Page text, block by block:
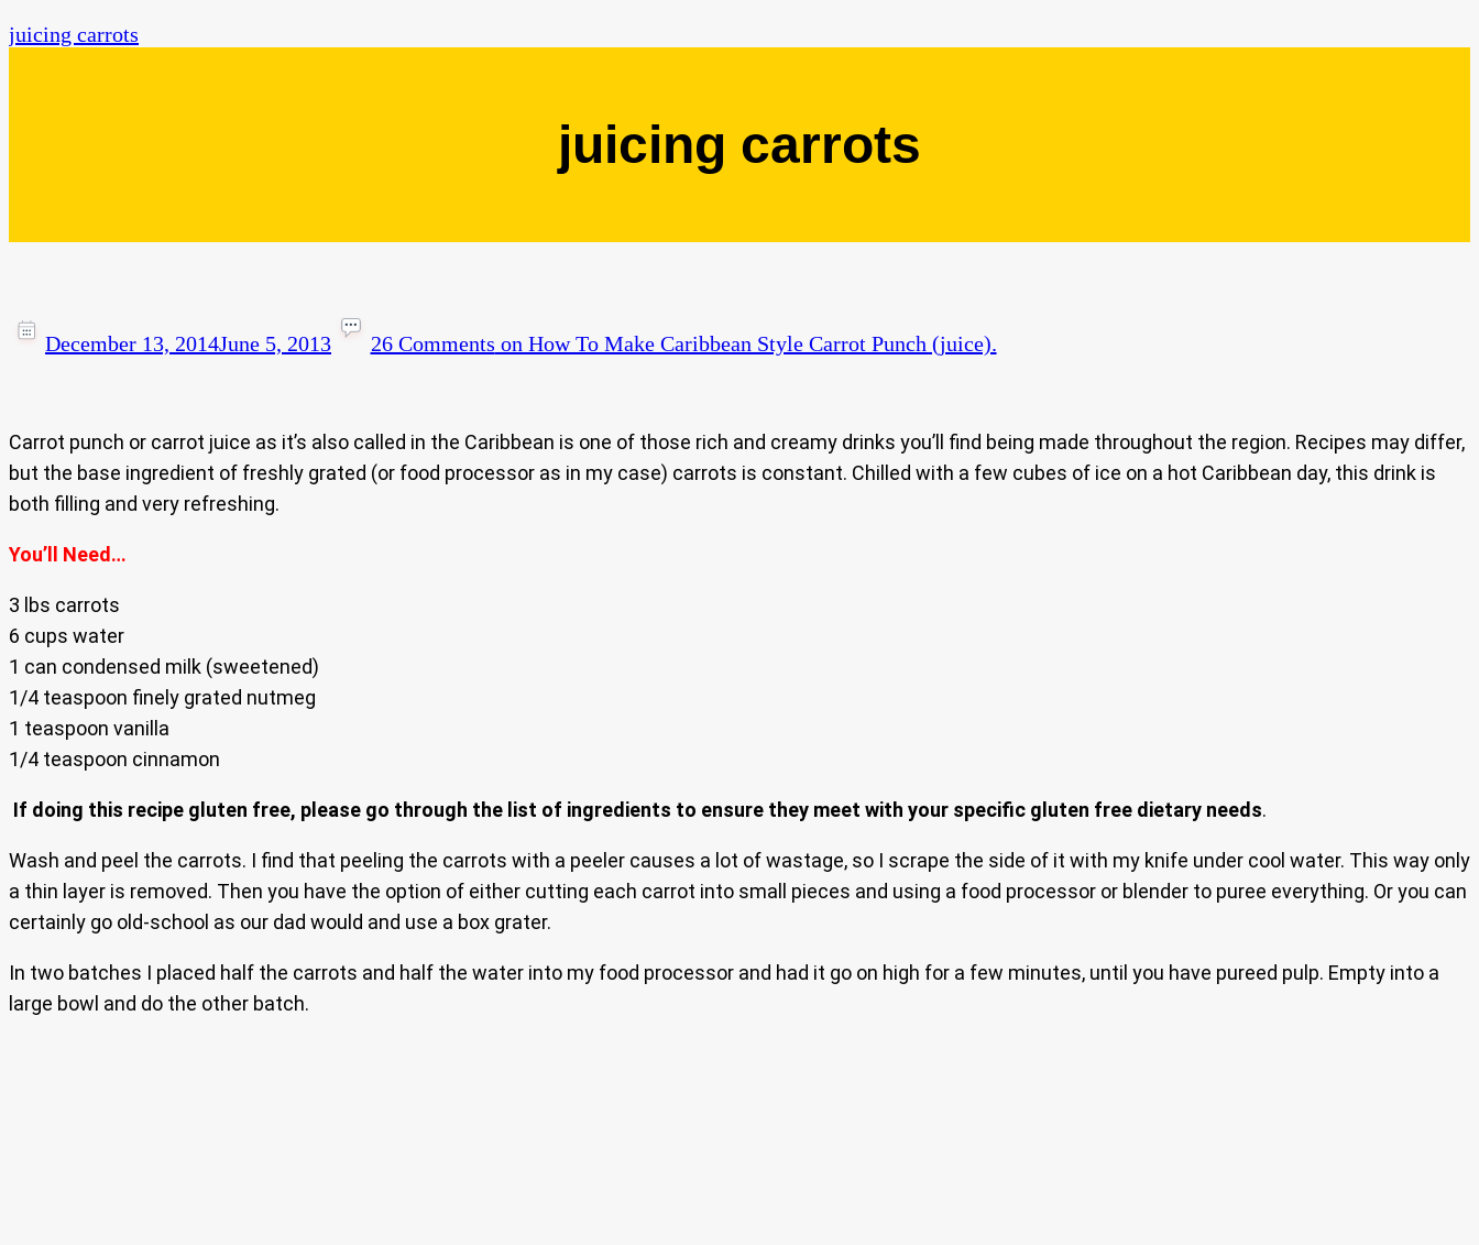
juicing carrots
juicing carrots
December 13, 2014June 5, 2013 26 Comments on How To Make Caribbean Style Carrot Punch (juice).
Carrot punch or carrot juice as it’s also called in the Caribbean is one of those rich and creamy drinks you’ll find being made throughout the region. Recipes may differ,
but the base ingredient of freshly grated (or food processor as in my case) carrots is constant. Chilled with a few cubes of ice on a hot Caribbean day, this drink is
both filling and very refreshing.
You’ll Need…
3 lbs carrots
6 cups water
1 can condensed milk (sweetened)
1/4 teaspoon finely grated nutmeg
1 teaspoon vanilla
1/4 teaspoon cinnamon
If doing this recipe gluten free, please go through the list of ingredients to ensure they meet with your specific gluten free dietary needs.
Wash and peel the carrots. I find that peeling the carrots with a peeler causes a lot of wastage, so I scrape the side of it with my knife under cool water. This way only
a thin layer is removed. Then you have the option of either cutting each carrot into small pieces and using a food processor or blender to puree everything. Or you can
certainly go old-school as our dad would and use a box grater.
In two batches I placed half the carrots and half the water into my food processor and had it go on high for a few minutes, until you have pureed pulp. Empty into a
large bowl and do the other batch.